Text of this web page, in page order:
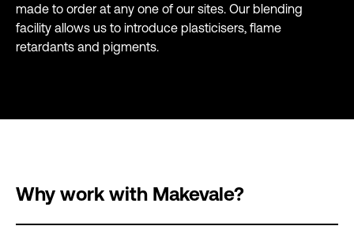
made to order at any one of our sites. Our blending
facility allows us to introduce plasticisers, flame
retardants and pigments.
Why work with Makevale?